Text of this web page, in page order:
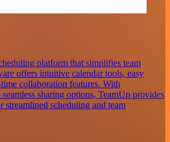
platform that simplifies team
offers intuitive calendar tools, easy
collaboration features. With
sharing options, TeamUp provides
streamlined scheduling and team